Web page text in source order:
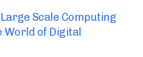
Scale Computing
World of Digital